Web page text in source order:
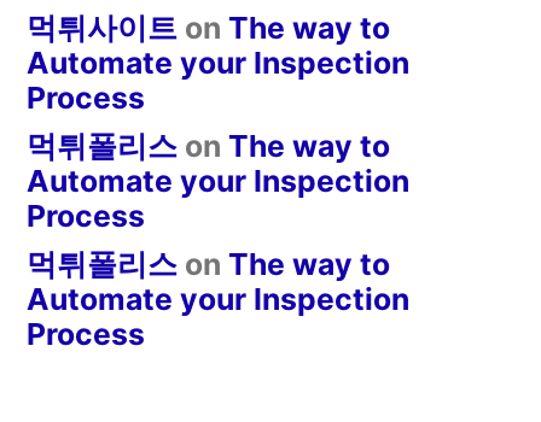
먹튀사이트 on The way to
Automate your Inspection
Process
먹튀폴리스 on The way to
Automate your Inspection
Process
먹튀폴리스 on The way to
Automate your Inspection
Process